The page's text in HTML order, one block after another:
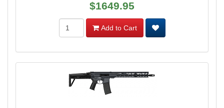
$1649.95
Add to Cart